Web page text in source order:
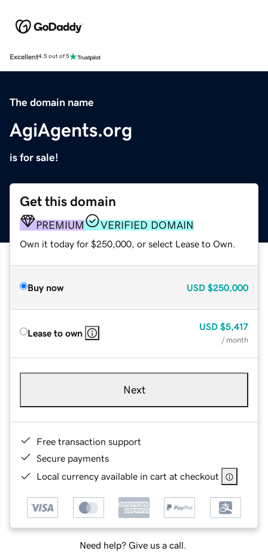
Excellent4.5 out of 5
The domain name
AgiAgents.org
is for sale!
Get this domain
PREMIUM VERIFIED DOMAIN
Own it today for $250,000, or select Lease to Own.
Buy now USD $250,000
Lease to own
USD $5,417
/ month
Next
Free transaction support
Secure payments
Local currency available in cart at checkout
Need help? Give us a call.